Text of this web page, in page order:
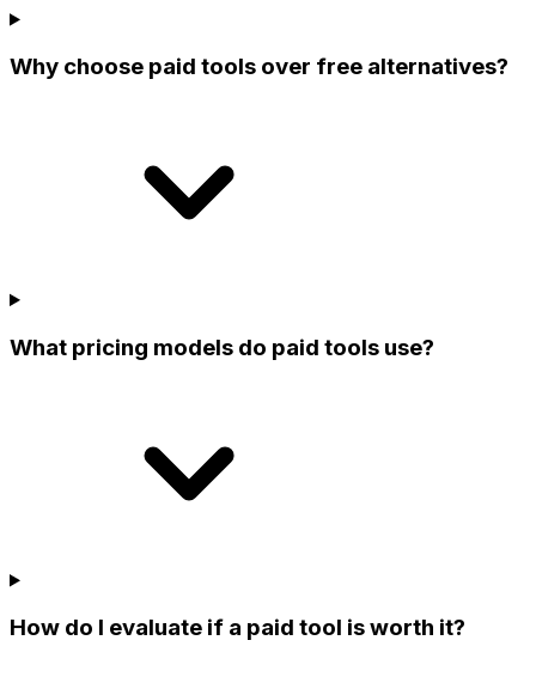
Why choose paid tools over free alternatives?
What pricing models do paid tools use?
How do I evaluate if a paid tool is worth it?